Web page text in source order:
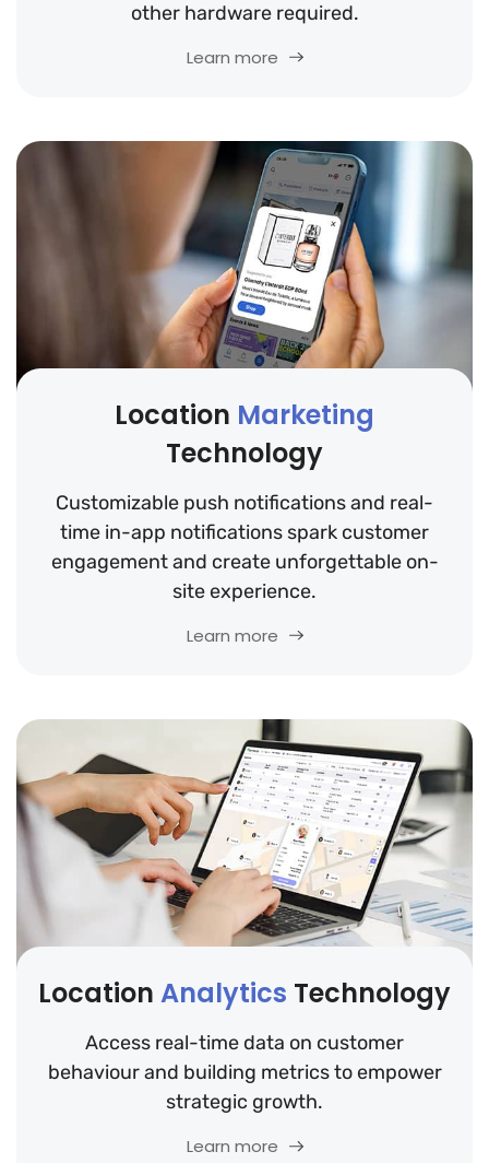
other hardware required.
Learn more
Location Marketing
Technology
Customizable push notifications and real-
time in-app notifications spark customer
engagement and create unforgettable on-
site experience.
Learn more
Location Analytics Technology
Access real-time data on customer
behaviour and building metrics to empower
strategic growth.
Learn more